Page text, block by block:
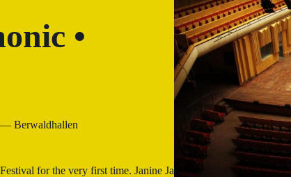
•
— Berwaldhallen
for the very first time. Janine Jansen,